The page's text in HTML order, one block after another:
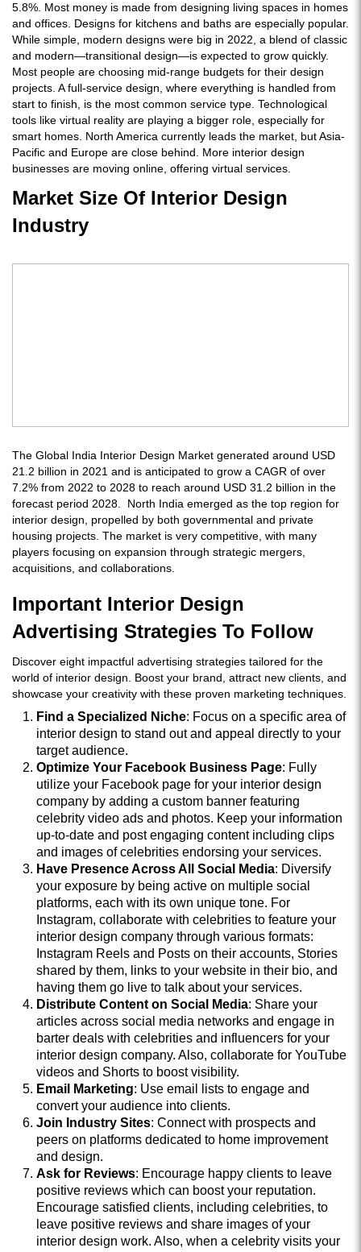
5.8%. Most money is made from designing living spaces in homes
and offices. Designs for kitchens and baths are especially popular.
While simple, modern designs were big in 2022, a blend of classic
and modern—transitional design—is expected to grow quickly.
Most people are choosing mid-range budgets for their design
projects. A full-service design, where everything is handled from
start to finish, is the most common service type. Technological
tools like virtual reality are playing a bigger role, especially for
smart homes. North America currently leads the market, but Asia-
Pacific and Europe are close behind. More interior design
businesses are moving online, offering virtual services.
Market Size Of Interior Design
Industry
The Global India Interior Design Market generated around USD
21.2 billion in 2021 and is anticipated to grow a CAGR of over
7.2% from 2022 to 2028 to reach around USD 31.2 billion in the
forecast period 2028. North India emerged as the top region for
interior design, propelled by both governmental and private
housing projects. The market is very competitive, with many
players focusing on expansion through strategic mergers,
acquisitions, and collaborations.
Important Interior Design
Advertising Strategies To Follow
Discover eight impactful advertising strategies tailored for the
world of interior design. Boost your brand, attract new clients, and
showcase your creativity with these proven marketing techniques.
Find a Specialized Niche: Focus on a specific area of
interior design to stand out and appeal directly to your
target audience.
Optimize Your Facebook Business Page: Fully
utilize your Facebook page for your interior design
company by adding a custom banner featuring
celebrity video ads and photos. Keep your information
up-to-date and post engaging content including clips
and images of celebrities endorsing your services.
Have Presence Across All Social Media: Diversify
your exposure by being active on multiple social
platforms, each with its own unique tone. For
Instagram, collaborate with celebrities to feature your
interior design company through various formats:
Instagram Reels and Posts on their accounts, Stories
shared by them, links to your website in their bio, and
having them go live to talk about your services.
Distribute Content on Social Media: Share your
articles across social media networks and engage in
barter deals with celebrities and influencers for your
interior design company. Also, collaborate for YouTube
videos and Shorts to boost visibility.
Email Marketing: Use email lists to engage and
convert your audience into clients.
Join Industry Sites: Connect with prospects and
peers on platforms dedicated to home improvement
and design.
Ask for Reviews: Encourage happy clients to leave
positive reviews which can boost your reputation.
Encourage satisfied clients, including celebrities, to
leave positive reviews and share images of your
interior design work. Also, when a celebrity visits your